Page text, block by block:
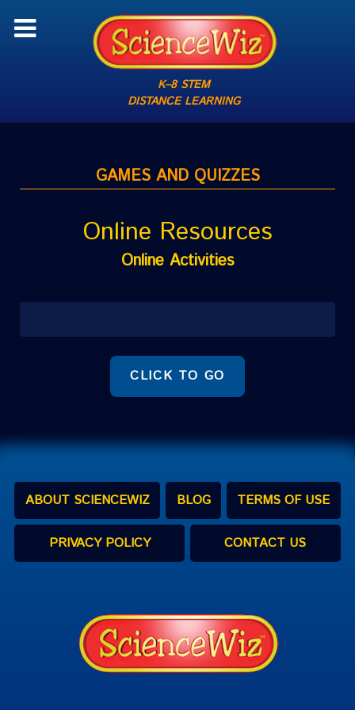
K–8 STEM
DISTANCE LEARNING
GAMES AND QUIZZES
Online Resources
Online Activities
CLICK TO GO
ABOUT SCIENCEWIZ BLOG TERMS OF USE
PRIVACY POLICY CONTACT US